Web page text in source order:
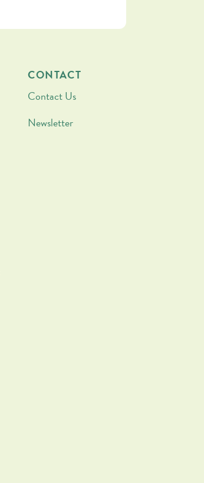
CONTACT
Contact Us
Newsletter